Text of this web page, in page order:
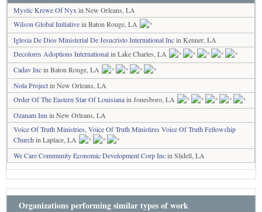
Mystic Krewe Of Nyx in New Orleans, LA
Wilson Global Initiativein Baton Rouge, LA
Iglesia De Dios Ministerial De Jesucristo International Incin Kenner, LA
Decolores Adoptions Internationalin Lake Charles, LA
Cadav Incin Baton Rouge, LA
Nola Projectin New Orleans, LA
Order Of The Eastern Star Of Louisianain Jonesboro, LA
Ozanam Inn in New Orleans, LA
Voice Of Truth Ministries, Voice Of Truth Ministires Voice Of Truth Fellowship
Church in Laplace, LA
We Care Community Economic Development Corp Incin Slidell, LA
Organizations performing similar types of work